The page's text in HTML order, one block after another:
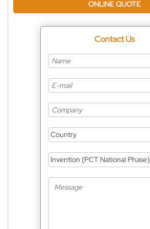
ONLINE QUOTE
Contact Us
Country
Invention (PCT National Phase)